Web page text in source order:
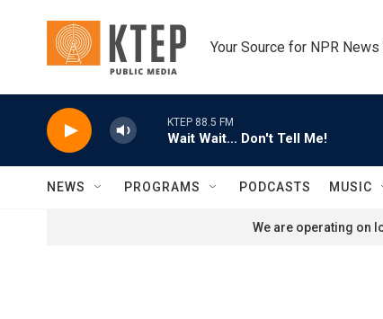
Your Source for NPR
KTEP 88.5 FM
Wait Wait... Don't Tell Me!
NEWS PROGRAMS PODCASTS MUSIC
We are operating on